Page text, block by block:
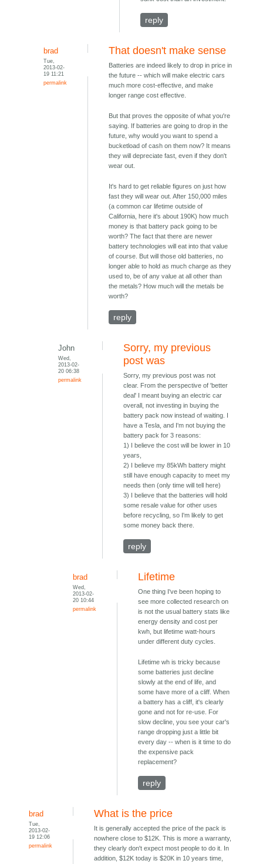
reply
brad
Tue,
2013-02-
19 11:21
permalink
That doesn't make sense
Batteries are indeed likely to drop in price in
the future -- which will make electric cars
much more cost-effective, and make
longer range cost effective.
But that proves the opposite of what you're
saying. If batteries are going to drop in the
future, why would you want to spend a
bucketload of cash on them now? It means
they will depreciate fast, even if they don't
wear out.
It's hard to get reliable figures on just how
fast they will wear out. After 150,000 miles
(a common car lifetime outside of
California, here it's about 190K) how much
money is that battery pack going to be
worth? The fact that there are newer
battery technologies will eat into that value
of course. But will those old batteries, no
longer able to hold as much charge as they
used to, be of any value at all other than
the metals? How much will the metals be
worth?
reply
John
Wed,
2013-02-
20 06:38
permalink
Sorry, my previous
post was
Sorry, my previous post was not
clear. From the perspective of 'better
deal' I meant buying an electric car
overall, not investing in buying the
battery pack now instead of waiting. I
have a Tesla, and I'm not buying the
battery pack for 3 reasons:
1) I believe the cost will be lower in 10
years,
2) I believe my 85kWh battery might
still have enough capacity to meet my
needs then (only time will tell here)
3) I believe that the batteries will hold
some resale value for other uses
before recycling, so I'm likely to get
some money back there.
reply
brad
Wed,
2013-02-
20 10:44
permalink
Lifetime
One thing I've been hoping to
see more collected research on
is not the usual battery stats like
energy density and cost per
kwh, but lifetime watt-hours
under different duty cycles.
Lifetime wh is tricky because
some batteries just decline
slowly at the end of life, and
some have more of a cliff. When
a battery has a cliff, it's clearly
gone and not for re-use. For
slow decline, you see your car's
range dropping just a little bit
every day -- when is it time to do
the expensive pack
replacement?
reply
brad
Tue,
2013-02-
19 12:06
permalink
What is the price
It is generally accepted the price of the pack is
nowhere close to $12K. This is more a warranty,
they clearly don't expect most people to do it. In
addition, $12K today is $20K in 10 years time,